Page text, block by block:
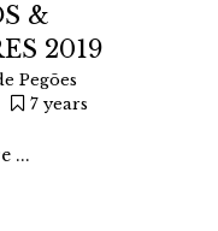
&
2019
Pegões
7 years
...